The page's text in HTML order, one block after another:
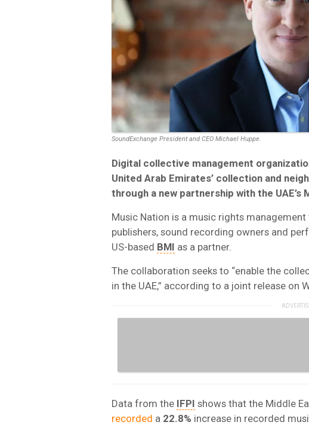
SoundExchange President and CEO Michael Huppe.
Digital collective management
United Arab Emirates’ collection and
through a new partnership with the
Music Nation is a music rights
publishers, sound recording owners and
US-based BMI as a partner.
The collaboration seeks to “enable the
in the UAE,” according to a joint release on
Data from the IFPI shows that the Middle
recorded a 22.8% increase in recorded